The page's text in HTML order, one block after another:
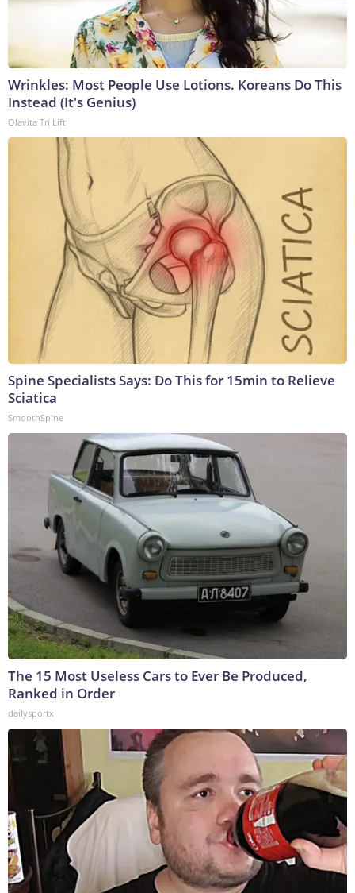
Wrinkles: Most People Use Lotions. Koreans Do This
Instead (It's Genius)
Olavita Tri Lift
Spine Specialists Says: Do This for 15min to Relieve
Sciatica
SmoothSpine
The 15 Most Useless Cars to Ever Be Produced,
Ranked in Order
dailysportx